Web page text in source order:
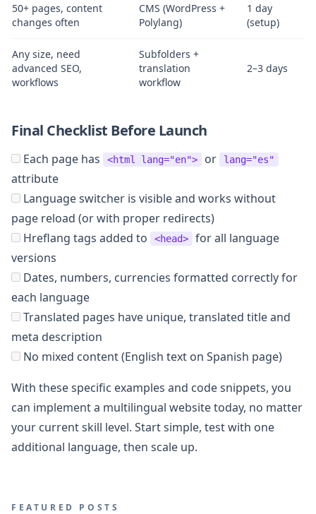
50+ pages, content
changes often
CMS (WordPress +
Polylang)
1 day
(setup)
Any size, need
advanced SEO,
workflows
Subfolders +
translation
workflow
2–3 days
Final Checklist Before Launch
Each page has <html lang="en"> or lang="es"
attribute
Language switcher is visible and works without
page reload (or with proper redirects)
Hreflang tags added to
<head>
for all language
versions
Dates, numbers, currencies formatted correctly for
each language
Translated pages have unique, translated title and
meta description
No mixed content (English text on Spanish page)
With these specific examples and code snippets, you
can implement a multilingual website today, no matter
your current skill level. Start simple, test with one
additional language, then scale up.
FEATURED POSTS